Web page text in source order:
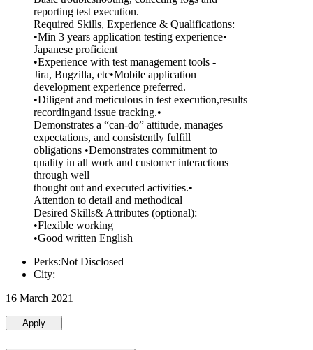
reporting test execution.
Required Skills, Experience & Qualifications:
•Min 3 years application testing experience•
Japanese proficient
•Experience with test management tools -
Jira, Bugzilla, etc•Mobile application
development experience preferred.
•Diligent and meticulous in test execution,results
recordingand issue tracking.•
Demonstrates a “can-do” attitude, manages
expectations, and consistently fulfill
obligations •Demonstrates commitment to
quality in all work and customer interactions
through well
thought out and executed activities.•
Attention to detail and methodical
Desired Skills& Attributes (optional):
•Flexible working
•Good written English
Perks:Not Disclosed
City:
16 March 2021
Apply